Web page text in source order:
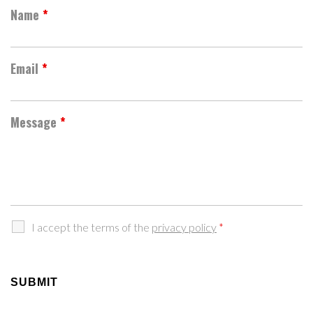
Name *
Email *
Message *
I accept the terms of the privacy policy *